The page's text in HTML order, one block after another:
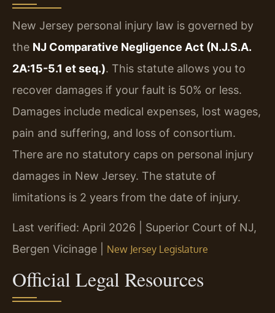
New Jersey personal injury law is governed by
the NJ Comparative Negligence Act (N.J.S.A.
2A:15-5.1 et seq.). This statute allows you to
recover damages if your fault is 50% or less.
Damages include medical expenses, lost wages,
pain and suffering, and loss of consortium.
There are no statutory caps on personal injury
damages in New Jersey. The statute of
limitations is 2 years from the date of injury.
Last verified: April 2026 | Superior Court of NJ,
Bergen Vicinage | New Jersey Legislature
Official Legal Resources